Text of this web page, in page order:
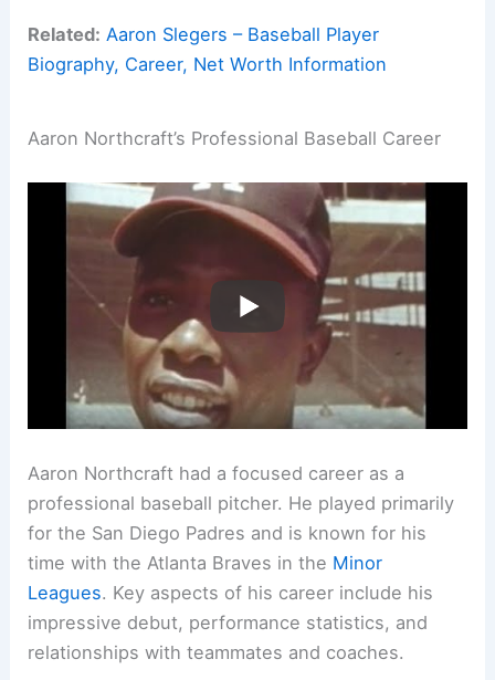
Related: Aaron Slegers – Baseball Player
Biography, Career, Net Worth Information
Aaron Northcraft’s Professional Baseball Career
Aaron Northcraft had a focused career as a
professional baseball pitcher. He played primarily
for the San Diego Padres and is known for his
time with the Atlanta Braves in the Minor
Leagues. Key aspects of his career include his
impressive debut, performance statistics, and
relationships with teammates and coaches.